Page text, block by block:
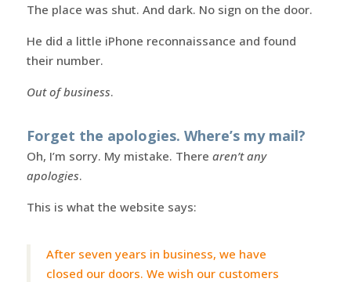
The place was shut. And dark. No sign on the door.
He did a little iPhone reconnaissance and found
their number.
Out of business.
Forget the apologies. Where’s my mail?
Oh, I’m sorry. My mistake. There aren’t any
apologies.
This is what the website says:
After seven years in business, we have
closed our doors. We wish our customers